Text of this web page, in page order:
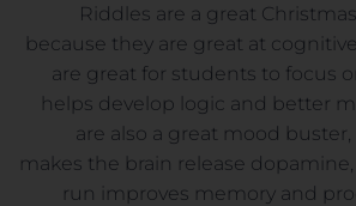
Riddles are a great
because they are great at
are great for students to focus
helps develop logic and better
are also a great mood
makes the brain release
run improves memory and